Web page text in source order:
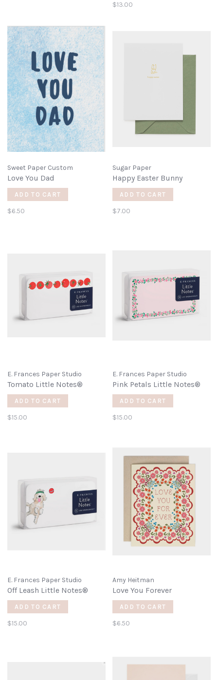
$13.00
Sweet Paper Custom
Love You Dad
ADD TO CART
$6.50
Sugar Paper
Happy Easter Bunny
ADD TO CART
$7.00
E. Frances Paper Studio
Tomato Little Notes®
ADD TO CART
$15.00
E. Frances Paper Studio
Pink Petals Little Notes®
ADD TO CART
$15.00
E. Frances Paper Studio
Off Leash Little Notes®
ADD TO CART
$15.00
Amy Heitman
Love You Forever
ADD TO CART
$6.50